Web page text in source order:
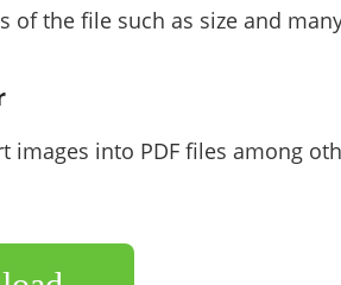
of the file such as size and
images into PDF files among